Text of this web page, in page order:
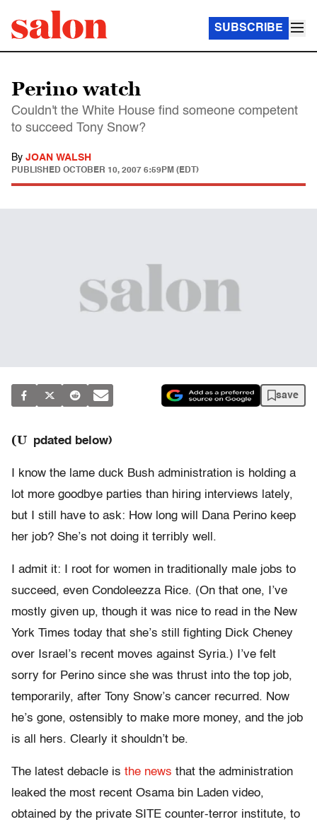
SUBSCRIBE
Perino watch
Couldn't the White House find someone competent
to succeed Tony Snow?
By JOAN WALSH
PUBLISHED OCTOBER 10, 2007 6:59PM (EDT)
save
(U pdated below)
I know the lame duck Bush administration is holding a
lot more goodbye parties than hiring interviews lately,
but I still have to ask: How long will Dana Perino keep
her job? She’s not doing it terribly well.
I admit it: I root for women in traditionally male jobs to
succeed, even Condoleezza Rice. (On that one, I’ve
mostly given up, though it was nice to read in the New
York Times today that she’s still fighting Dick Cheney
over Israel’s recent moves against Syria.) I’ve felt
sorry for Perino since she was thrust into the top job,
temporarily, after Tony Snow’s cancer recurred. Now
he’s gone, ostensibly to make more money, and the job
is all hers. Clearly it shouldn’t be.
The latest debacle is the news that the administration
leaked the most recent Osama bin Laden video,
obtained by the private SITE counter-terror institute, to